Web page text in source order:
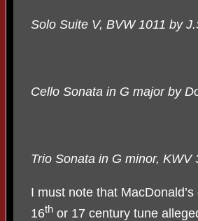
Solo Suite V, BVW 1011 by
Cello Sonata in G major by
Trio Sonata in G minor,
I must note that
16th or 17 century tune